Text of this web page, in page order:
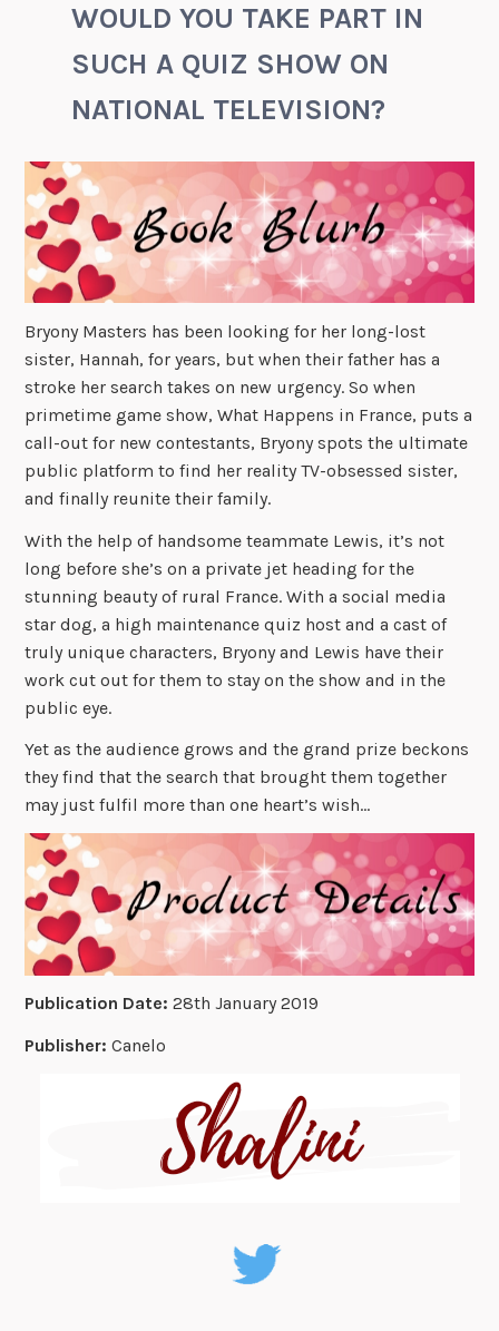
WOULD YOU TAKE PART IN
SUCH A QUIZ SHOW ON
NATIONAL TELEVISION?
Bryony Masters has been looking for her long-lost
sister, Hannah, for years, but when their father has a
stroke her search takes on new urgency. So when
primetime game show, What Happens in France, puts a
call-out for new contestants, Bryony spots the ultimate
public platform to find her reality TV-obsessed sister,
and finally reunite their family.
With the help of handsome teammate Lewis, it’s not
long before she’s on a private jet heading for the
stunning beauty of rural France. With a social media
star dog, a high maintenance quiz host and a cast of
truly unique characters, Bryony and Lewis have their
work cut out for them to stay on the show and in the
public eye.
Yet as the audience grows and the grand prize beckons
they find that the search that brought them together
may just fulfil more than one heart’s wish…
Publication Date:28th January 2019
Publisher:Canelo